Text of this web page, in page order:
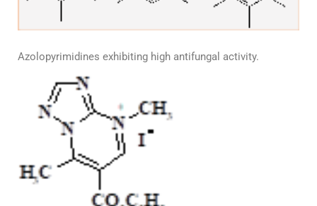
Azolopyrimidines exhibiting high antifungal activity.